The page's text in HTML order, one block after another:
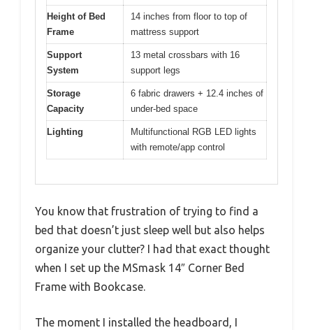
Height of Bed
Frame
14 inches from floor to top of
mattress support
Support
System
13 metal crossbars with 16
support legs
Storage
Capacity
6 fabric drawers + 12.4 inches of
under-bed space
Lighting
Multifunctional RGB LED lights
with remote/app control
You know that frustration of trying to find a
bed that doesn’t just sleep well but also helps
organize your clutter? I had that exact thought
when I set up the MSmask 14″ Corner Bed
Frame with Bookcase.
The moment I installed the headboard, I